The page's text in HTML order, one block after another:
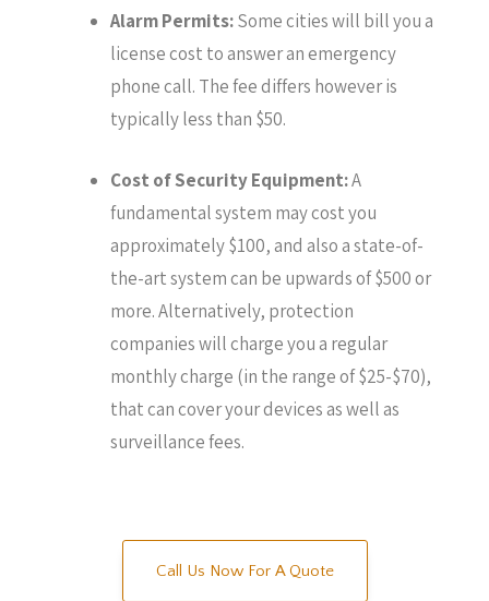
Alarm Permits:Some cities will bill you a
license cost to answer an emergency
phone call. The fee differs however is
typically less than $50.
Cost of Security Equipment:A
fundamental system may cost you
approximately $100, and also a state-of-
the-art system can be upwards of $500 or
more. Alternatively, protection
companies will charge you a regular
monthly charge (in the range of $25-$70),
that can cover your devices as well as
surveillance fees.
Call Us Now For A Quote